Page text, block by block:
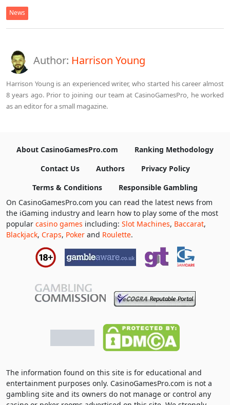
News
Author: Harrison Young
Harrison Young is an experienced writer, who started his career almost
8 years ago. Prior to joining our team at CasinoGamesPro, he worked
as an editor for a small magazine.
About CasinoGamesPro.com
Ranking Methodology
Contact Us
Authors
Privacy Policy
Terms & Conditions
Responsible Gambling
On CasinoGamesPro.com you can read the latest news from
the iGaming industry and learn how to play some of the most
popular casino games including: Slot Machines, Baccarat,
Blackjack, Craps, Poker and Roulette.
The information found on this site is for educational and
entertainment purposes only. CasinoGamesPro.com is not a
gambling site and its owners do not manage or control any